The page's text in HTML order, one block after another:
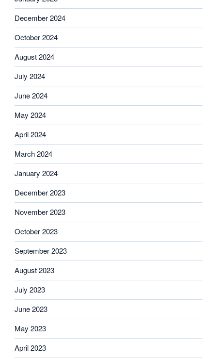
December 2024
October 2024
August 2024
July 2024
June 2024
May 2024
April 2024
March 2024
January 2024
December 2023
November 2023
October 2023
September 2023
August 2023
July 2023
June 2023
May 2023
April 2023